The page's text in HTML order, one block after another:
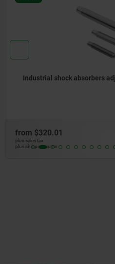
Industrial shock absorbers
from $320.01
plus sales tax
plus shipping costs